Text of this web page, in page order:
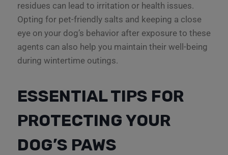
residues can lead to irritation or health issues.
Opting for pet-friendly salts and keeping a close
eye on your dog’s behavior after exposure to these
agents can also help you maintain their well-being
during wintertime outings.
ESSENTIAL TIPS FOR
PROTECTING YOUR
DOG’S PAWS